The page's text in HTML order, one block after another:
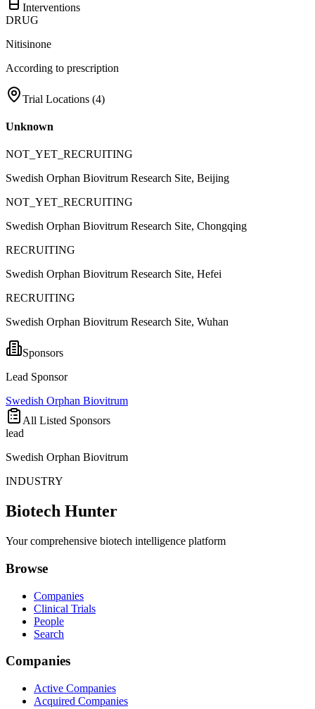
Interventions
DRUG
Nitisinone
According to prescription
Trial Locations (4)
Unknown
NOT_YET_RECRUITING
Swedish Orphan Biovitrum Research Site, Beijing
NOT_YET_RECRUITING
Swedish Orphan Biovitrum Research Site, Chongqing
RECRUITING
Swedish Orphan Biovitrum Research Site, Hefei
RECRUITING
Swedish Orphan Biovitrum Research Site, Wuhan
Sponsors
Lead Sponsor
Swedish Orphan Biovitrum
All Listed Sponsors
lead
Swedish Orphan Biovitrum
INDUSTRY
Biotech Hunter
Your comprehensive biotech intelligence platform
Browse
Companies
Clinical Trials
People
Search
Companies
Active Companies
Acquired Companies